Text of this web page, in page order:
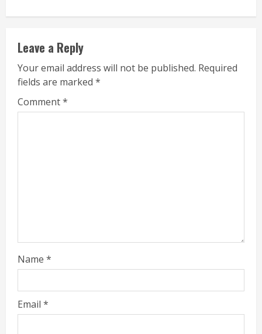
Leave a Reply
Your email address will not be published. Required
fields are marked *
Comment*
Name *
Email *